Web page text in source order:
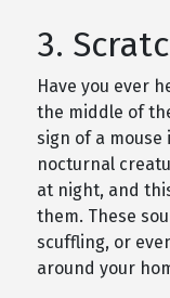
3.
Have you ever
the middle of
sign of a mouse
nocturnal
at night, and
them. These
scuffling, or
around your